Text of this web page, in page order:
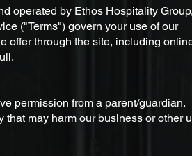
operated by Ethos Hospitality
("Terms") govern your use of our
offer through the site, including
permission from a parent/guardian.
may harm our business or other